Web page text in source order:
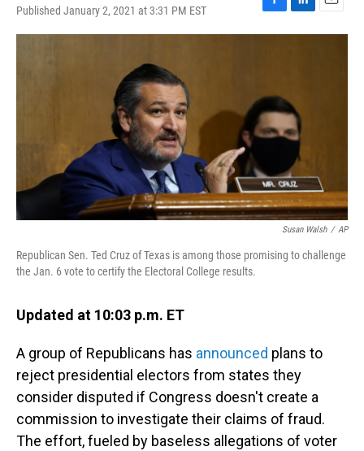
Published January 2, 2021 at 3:31 PM EST
F
a
o
k
L
i
I
n
E
m
Susan Walsh / AP
Republican Sen. Ted Cruz of Texas is among those promising to challenge
the Jan. 6 vote to certify the Electoral College results.
Updated at 10:03 p.m. ET
A group of Republicans has announced plans to
reject presidential electors from states they
consider disputed if Congress doesn't create a
commission to investigate their claims of fraud.
The effort, fueled by baseless allegations of voter